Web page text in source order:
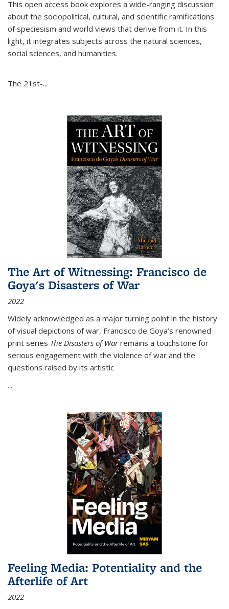
This open access book explores a wide-ranging discussion
about the sociopolitical, cultural, and scientific ramifications
of speciesism and world views that derive from it. In this
light, it integrates subjects across the natural sciences,
social sciences, and humanities.
The 21st-...
The Art of Witnessing: Francisco de
Goya's Disasters of War
2022
Widely acknowledged as a major turning point in the history
of visual depictions of war, Francisco de Goya’s renowned
print series The Disasters of Warremains a touchstone for
serious engagement with the violence of war and the
questions raised by its artistic
...
Feeling Media: Potentiality and the
Afterlife of Art
2022